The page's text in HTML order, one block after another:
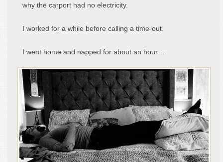
why the carport had no electricity.
I worked for a while before calling a time-out.
I went home and napped for about an hour…